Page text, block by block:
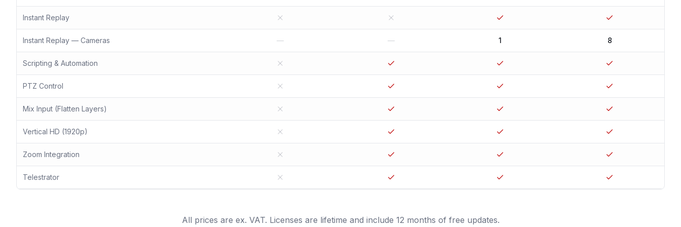
Instant Replay
Instant Replay — Cameras — — 1 8
Scripting & Automation
PTZ Control
Mix Input (Flatten Layers)
Vertical HD (1920p)
Zoom Integration
Telestrator
All prices are ex. VAT. Licenses are lifetime and include 12 months of free updates.